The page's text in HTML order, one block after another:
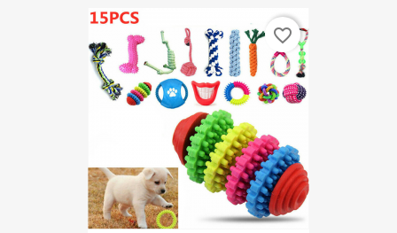
Glarry Violin Strings Set
$9.99
favorite_border